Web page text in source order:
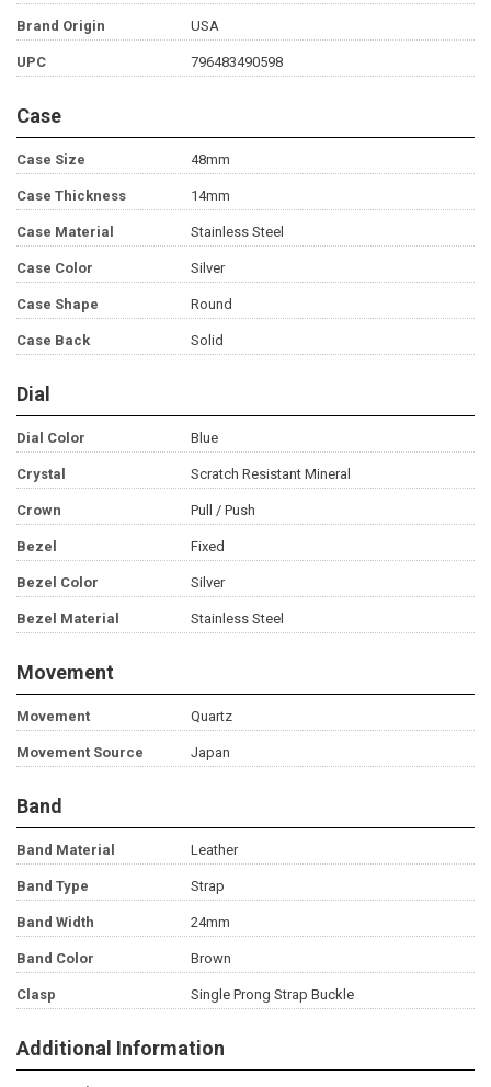
Brand Origin USA
UPC 796483490598
Case
Case Size 48mm
Case Thickness 14mm
Case Material Stainless Steel
Case Color Silver
Case Shape Round
Case Back Solid
Dial
Dial Color Blue
Crystal Scratch Resistant Mineral
Crown Pull / Push
Bezel Fixed
Bezel Color Silver
Bezel Material Stainless Steel
Movement
Movement Quartz
Movement Source Japan
Band
Band Material Leather
Band Type Strap
Band Width 24mm
Band Color Brown
Clasp Single Prong Strap Buckle
Additional Information